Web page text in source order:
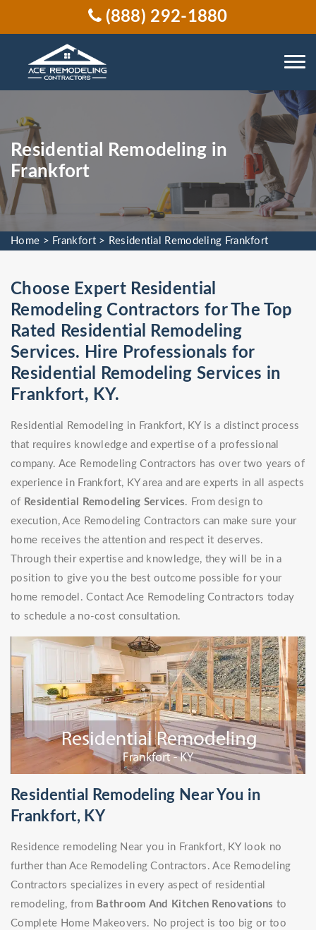
(888) 292-1880
Residential Remodeling in
Frankfort
Home > Frankfort> Residential Remodeling Frankfort
Choose Expert Residential
Remodeling Contractors for The Top
Rated Residential Remodeling
Services. Hire Professionals for
Residential Remodeling Services in
Frankfort, KY.
Residential Remodeling in Frankfort, KY is a distinct process
that requires knowledge and expertise of a professional
company. Ace Remodeling Contractors has over two years of
experience in Frankfort, KY area and are experts in all aspects
of Residential Remodeling Services. From design to
execution, Ace Remodeling Contractors can make sure your
home receives the attention and respect it deserves.
Through their expertise and knowledge, they will be in a
position to give you the best outcome possible for your
home remodel. Contact Ace Remodeling Contractors today
to schedule a no-cost consultation.
Residential Remodeling Near You in
Frankfort, KY
Residence remodeling Near you in Frankfort, KY look no
further than Ace Remodeling Contractors. Ace Remodeling
Contractors specializes in every aspect of residential
remodeling, from Bathroom And Kitchen Renovations to
Complete Home Makeovers. No project is too big or too